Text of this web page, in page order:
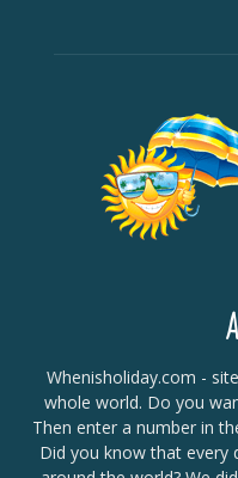
Whenisholiday.com -
whole world. Do you
Then enter a number in
Did you know that every